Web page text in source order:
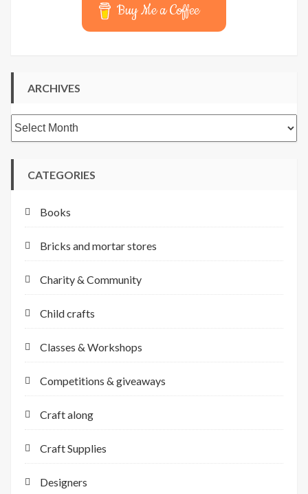
Buy Me a Coffee
ARCHIVES
Archives
CATEGORIES
Books
Bricks and mortar stores
Charity & Community
Child crafts
Classes & Workshops
Competitions & giveaways
Craft along
Craft Supplies
Designers